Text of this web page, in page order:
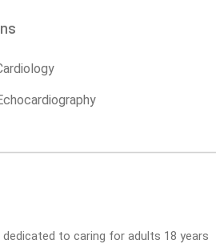
dedicated to caring for adults 18 years